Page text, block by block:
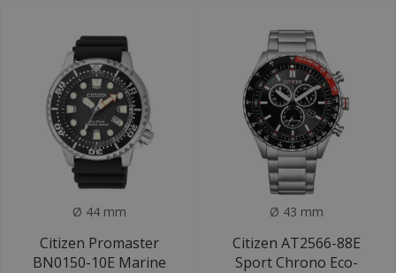
Ø 44 mm
Citizen Promaster
BN0150-10E Marine
Ø 43 mm
Citizen AT2566-88E
Sport Chrono Eco-